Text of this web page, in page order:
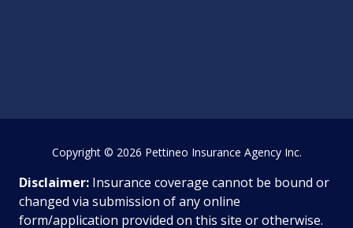
Disclaimer: Insurance coverage cannot be bound or
changed via submission of any online
form/application provided on this site or otherwise.
Copyright© 2026 Pettineo Insurance Agency Inc.